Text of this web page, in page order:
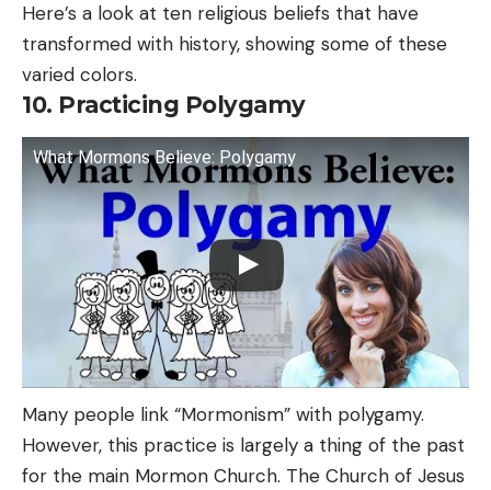
Here’s a look at ten religious beliefs that have
transformed with history, showing some of these
varied colors.
10. Practicing Polygamy
What Mormons Believe: Polygamy
Many people link “Mormonism” with polygamy.
However, this practice is largely a thing of the past
for the main Mormon Church. The Church of Jesus